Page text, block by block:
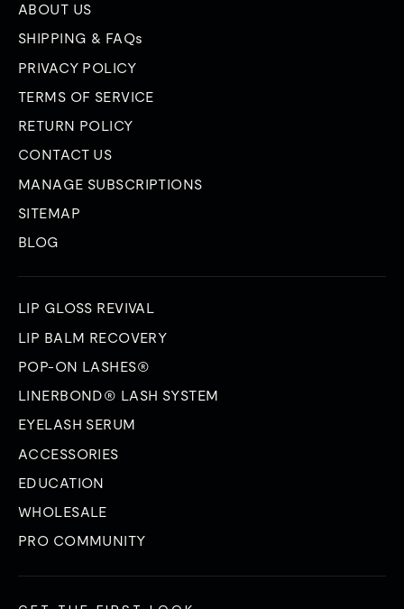
ABOUT US
SHIPPING & FAQs
PRIVACY POLICY
TERMS OF SERVICE
RETURN POLICY
CONTACT US
MANAGE SUBSCRIPTIONS
SITEMAP
BLOG
LIP GLOSS REVIVAL
LIP BALM RECOVERY
POP-ON LASHES®
LINERBOND® LASH SYSTEM
EYELASH SERUM
ACCESSORIES
EDUCATION
WHOLESALE
PRO COMMUNITY